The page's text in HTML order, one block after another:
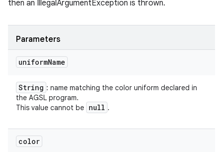
then an IllegalArgumentException is thrown.
Parameters
uniformName
String : name matching the color uniform declared in
the AGSL program.
This value cannot be null .
color